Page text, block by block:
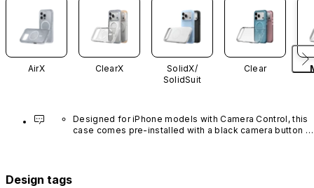
AirX ClearX
SolidX/
SolidSuit
Clear
Designed for iPhone models with Camera Control, this
case comes pre-installed with a black camera button
Design tags